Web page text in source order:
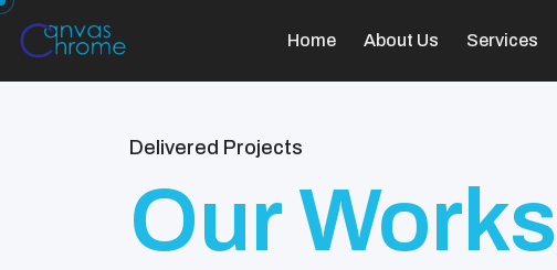
Home About Us Services
Delivered Projects
Our